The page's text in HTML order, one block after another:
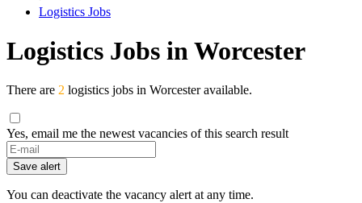
Logistics Jobs
Logistics Jobs in Worcester
There are 2 logistics jobs in Worcester available.
Yes, email me the newest vacancies of this search result
If
you
are
a
Save alert
You can deactivate the vacancy alert at any time.